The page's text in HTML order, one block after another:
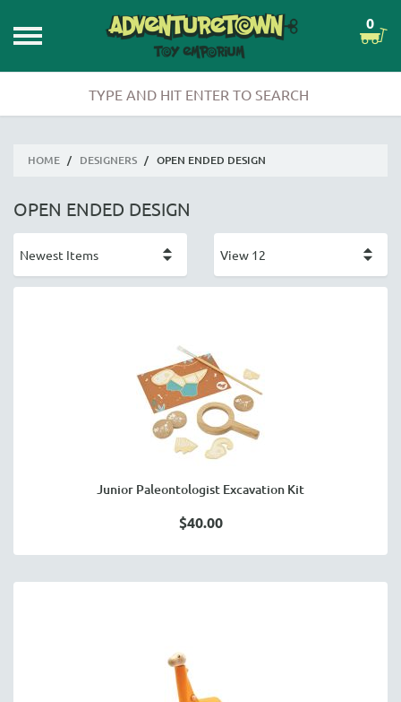
0
HOME / DESIGNERS / OPEN ENDED DESIGN
OPEN ENDED DESIGN
Junior Paleontologist Excavation Kit
$40.00